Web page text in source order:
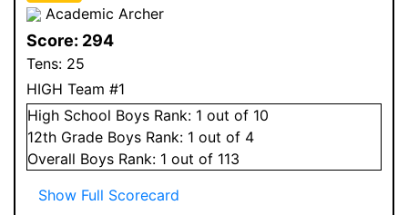
Academic Archer
Score: 294
Tens: 25
HIGH Team #1
High School Boys Rank: 1 out of 10
12th Grade Boys Rank: 1 out of 4
Overall Boys Rank: 1 out of 113
Show Full Scorecard